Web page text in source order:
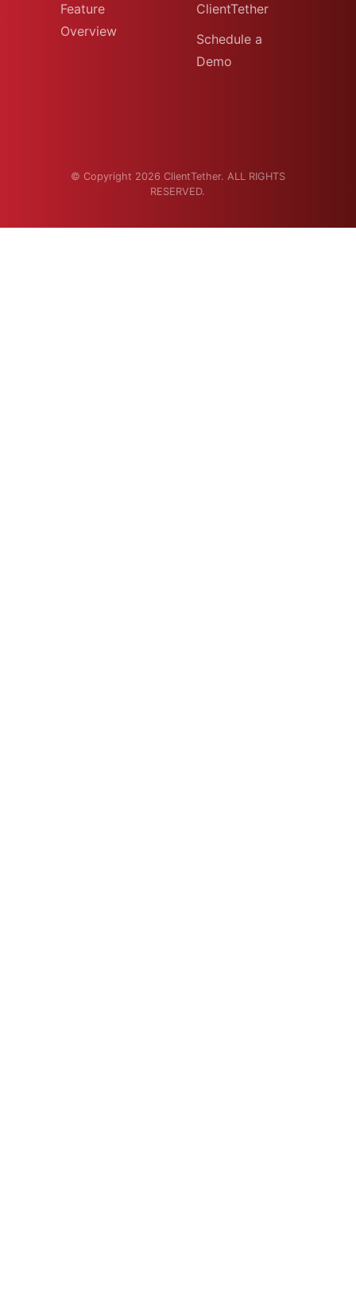
Feature
Overview
ClientTether
Schedule a
Demo
© Copyright 2026 ClientTether. ALL RIGHTS
RESERVED.